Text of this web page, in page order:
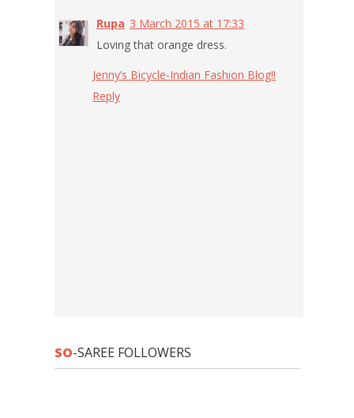
Rupa 3 March 2015 at 17:33
Loving that orange dress.
Jenny’s Bicycle-Indian Fashion Blog!!
Reply
SO-SAREE FOLLOWERS